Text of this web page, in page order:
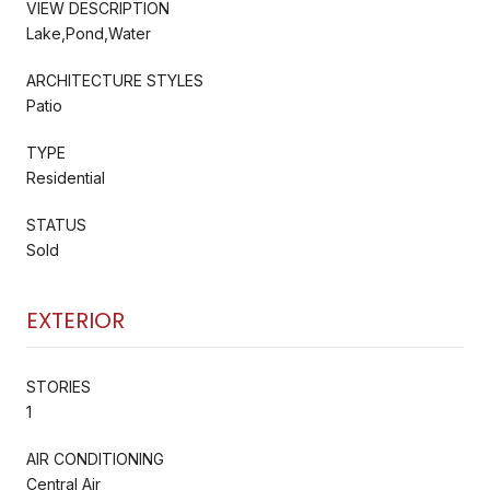
VIEW DESCRIPTION
Lake,Pond,Water
ARCHITECTURE STYLES
Patio
TYPE
Residential
STATUS
Sold
EXTERIOR
STORIES
1
AIR CONDITIONING
Central Air